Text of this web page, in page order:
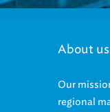
About us
Our
regional